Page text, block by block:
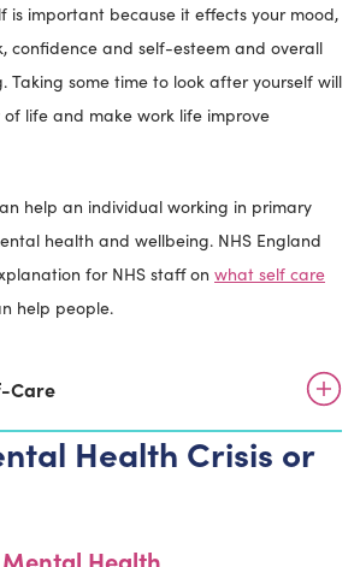
is important because it effects your mood,
confidence and self-esteem and overall
Taking some time to look after yourself will
life and make work life improve
help an individual working in primary
health and wellbeing. NHS England
for NHS staff on what self care
help people.
Care
Health Crisis or